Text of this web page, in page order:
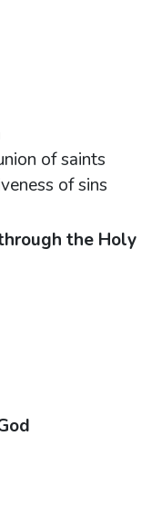
of saints
of sins
the Holy